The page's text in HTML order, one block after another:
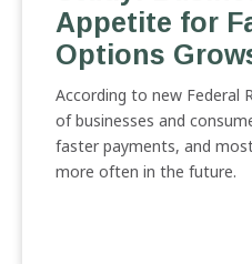
Faster
Payment
Options
Grows
Appetite for
Options
According to new Federal
of businesses and
faster payments, and
more often in the future.